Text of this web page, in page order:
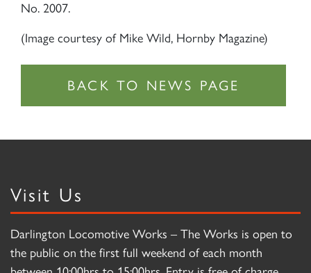
No. 2007.
(Image courtesy of Mike Wild, Hornby Magazine)
Visit Us
Darlington Locomotive Works – The Works is open to
the public on the first full weekend of each month